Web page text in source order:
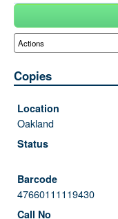
Copies
Oakland
47660111119430